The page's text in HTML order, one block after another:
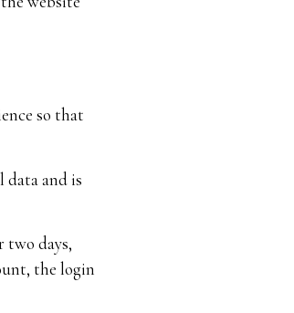
so that
data and is
two days,
the login